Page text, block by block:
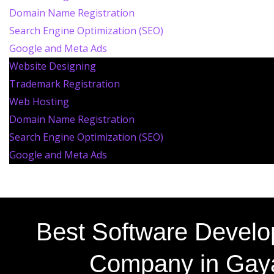
Domain Name Registration
Search Engine Optimization (SEO)
Google and Meta Ads
Website Designing
Trademark Registration
Web Hosting
Domain Name Registration
Search Engine Optimization (SEO)
Google and Meta Ads
Best Software
Company in